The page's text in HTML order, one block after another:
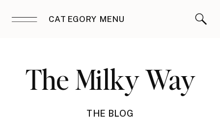
CATEGORY MENU
The Milky Way
THE BLOG